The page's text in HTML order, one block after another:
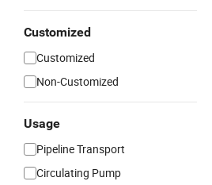
Customized
Customized
Non-Customized
Usage
Pipeline Transport
Circulating Pump